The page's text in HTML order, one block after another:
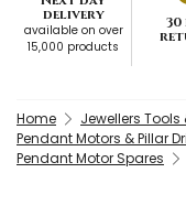
delivery
available on over
15,000 products
30
Home
Jewellers
Pendant Motors & Pillar
Pendant Motor Spares